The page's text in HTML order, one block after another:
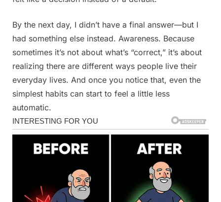
By the next day, I didn’t have a final answer—but I
had something else instead. Awareness. Because
sometimes it’s not about what’s “correct,” it’s about
realizing there are different ways people live their
everyday lives. And once you notice that, even the
simplest habits can start to feel a little less
automatic.